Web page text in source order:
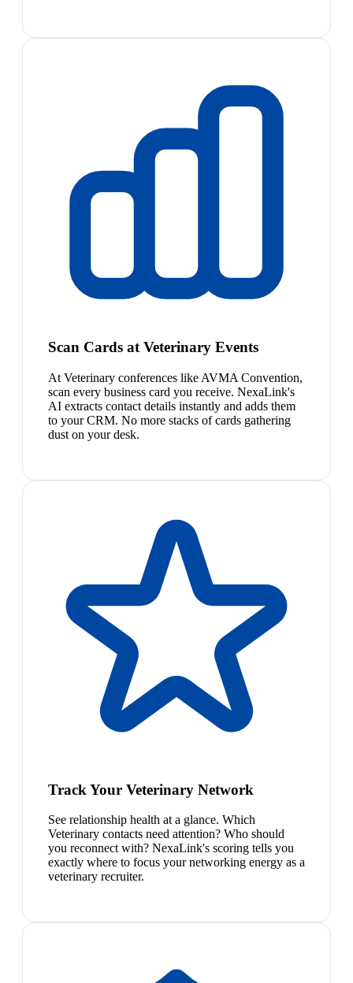
Scan Cards at Veterinary Events
At Veterinary conferences like AVMA Convention,
scan every business card you receive. NexaLink's
AI extracts contact details instantly and adds them
to your CRM. No more stacks of cards gathering
dust on your desk.
Track Your Veterinary Network
See relationship health at a glance. Which
Veterinary contacts need attention? Who should
you reconnect with? NexaLink's scoring tells you
exactly where to focus your networking energy as a
veterinary recruiter.